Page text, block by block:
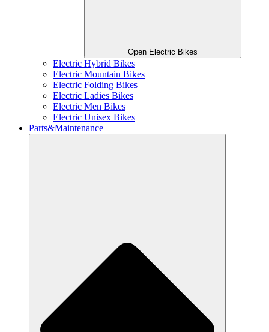
Open Electric Bikes
Electric Hybrid Bikes
Electric Mountain Bikes
Electric Folding Bikes
Electric Ladies Bikes
Electric Men Bikes
Electric Unisex Bikes
Parts&Maintenance